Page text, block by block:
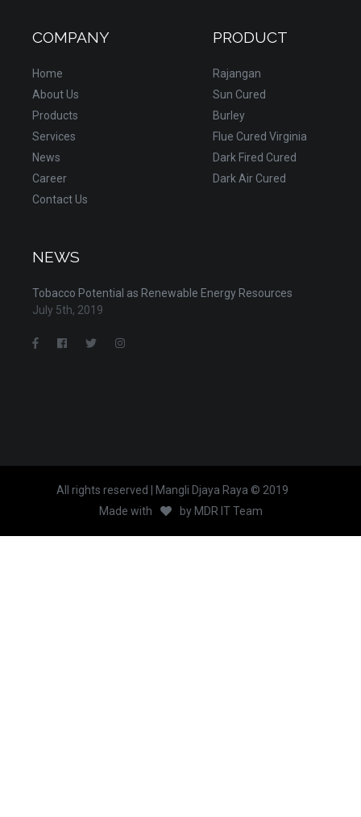
COMPANY
Home
About Us
Products
Services
News
Career
Contact Us
PRODUCT
Rajangan
Sun Cured
Burley
Flue Cured Virginia
Dark Fired Cured
Dark Air Cured
NEWS
Tobacco Potential as Renewable Energy Resources
July 5th, 2019
All rights reserved | Mangli Djaya Raya © 2019
Made with
by MDR IT Team